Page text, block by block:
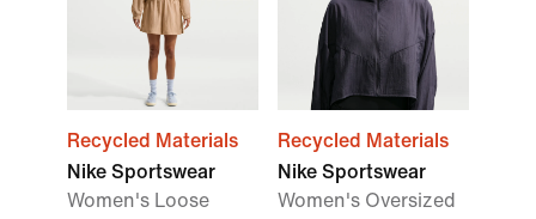
Recycled Materials
Nike Sportswear
Women's Loose
Recycled Materials
Nike Sportswear
Women's Oversized